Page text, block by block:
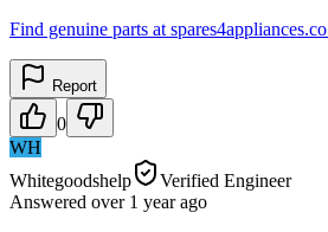
Find genuine parts at
Report
0
WH
Whitegoodshelp
Verified Engineer
Answered over 1 yearago